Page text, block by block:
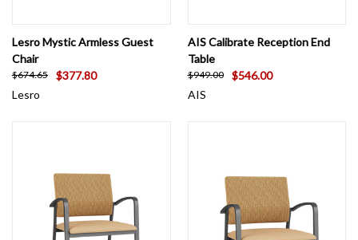
Lesro Mystic Armless Guest
Chair
$674.65
$377.80
Lesro
AIS Calibrate Reception End
Table
$949.00
$546.00
AIS